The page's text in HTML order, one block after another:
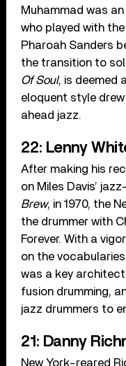
Muhammad was
who played with
Pharoah Sanders
the transition to
Of Soul, is deemed
eloquent style
ahead jazz.
22: Lenny
After making his
on Miles Davis’
Brew, in 1970, the
the drummer with
Forever. With a
on the
was a key
fusion drumming,
jazz drummers to
21: Danny
New York-reared